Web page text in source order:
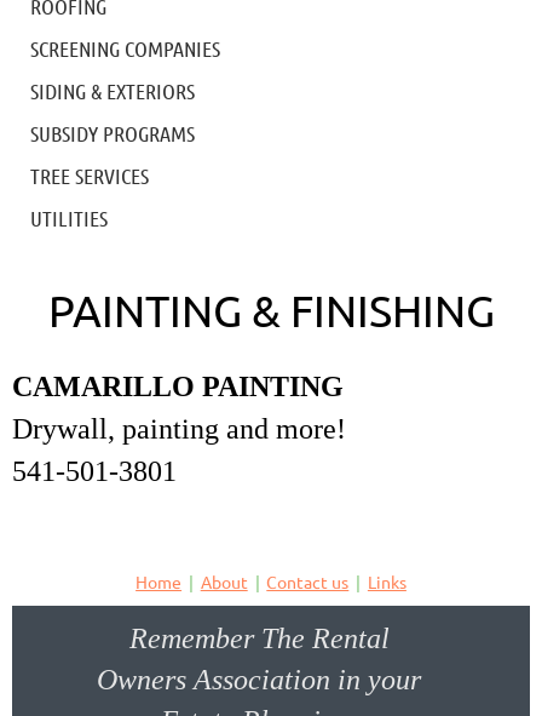
ROOFING
SCREENING COMPANIES
SIDING & EXTERIORS
SUBSIDY PROGRAMS
TREE SERVICES
UTILITIES
PAINTING & FINISHING
CAMARILLO PAINTING
Drywall, painting and more!
541-501-3801
Home About Contact us Links
Remember The Rental
Owners Association in your